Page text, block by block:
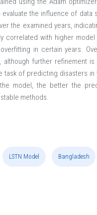
the influence of data
the examined years,
correlated with higher
in certain years.
further refinement
of predicting disasters
model, the better the
methods.
LSTN Model Bangladesh